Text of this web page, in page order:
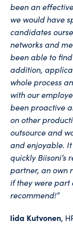
been an
we would have
candidates
networks and
been able to
addition,
whole process
with our
been proactive
on other
outsource and
and enjoyable.
quicklyBiisoni’s
partner, an own
if they were part
recommend!”
Iida Kutvonen,